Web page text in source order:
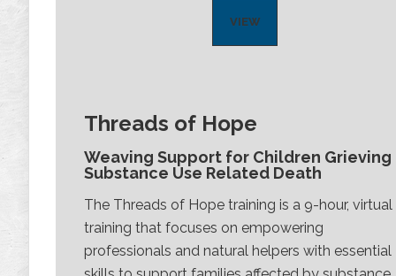
VIEW
Threads of Hope
Weaving Support for Children Grieving
Substance Use Related Death
The Threads of Hope training is a 9-hour, virtual
training that focuses on empowering
professionals and natural helpers with essential